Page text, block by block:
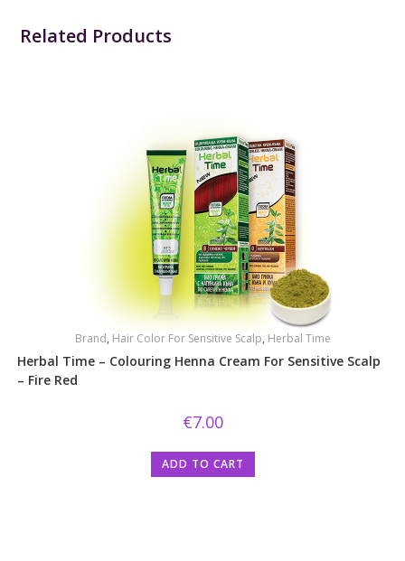
Related Products
Brand, Hair Color For Sensitive Scalp, Herbal Time
Herbal Time – Colouring Henna Cream For Sensitive Scalp
– Fire Red
€7.00
ADD TO CART